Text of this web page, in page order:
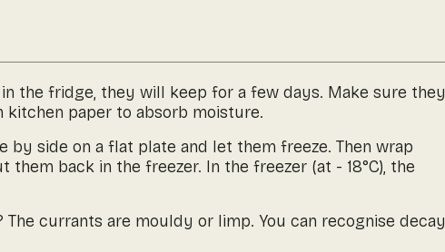
the fridge, they will keep for a few days. Make sure they
paper to absorb moisture.
by side on a flat plate and let them freeze. Then wrap
back in the freezer. In the freezer (at - 18°C), the
currants are mouldy or limp. You can recognise decay